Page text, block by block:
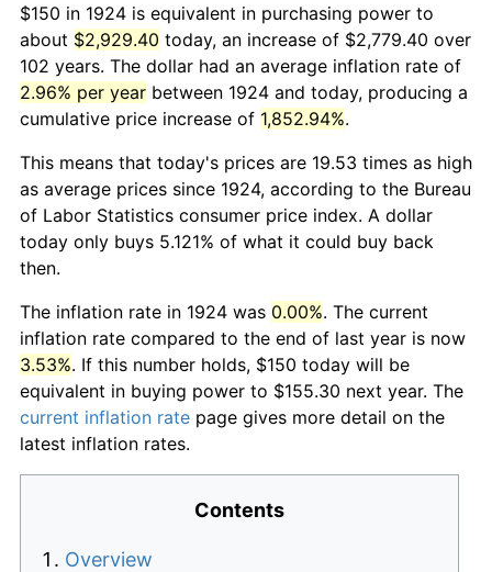
$150 in 1924 is equivalent in purchasing power to
about $2,929.40 today, an increase of $2,779.40 over
102 years. The dollar had an average inflation rate of
2.96% per year between 1924 and today, producing a
cumulative price increase of 1,852.94%.
This means that today's prices are 19.53 times as high
as average prices since 1924, according to the Bureau
of Labor Statistics consumer price index. A dollar
today only buys 5.121% of what it could buy back
then.
The inflation rate in 1924 was 0.00%. The current
inflation rate compared to the end of last year is now
3.53%. If this number holds, $150 today will be
equivalent in buying power to $155.30 next year. The
current inflation rate page gives more detail on the
latest inflation rates.
Contents
Overview